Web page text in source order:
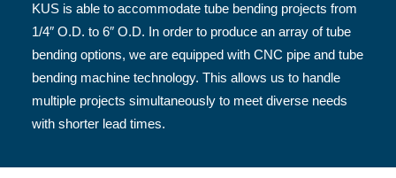
KUS is able to accommodate tube bending projects from
1/4″ O.D. to 6″ O.D. In order to produce an array of tube
bending options, we are equipped with CNC pipe and tube
bending machine technology. This allows us to handle
multiple projects simultaneously to meet diverse needs
with shorter lead times.